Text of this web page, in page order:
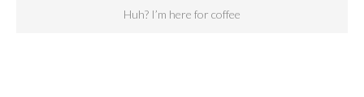
Huh? I’m here for coffee